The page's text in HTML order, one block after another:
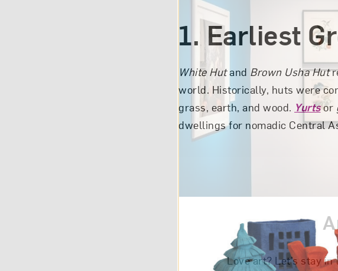
1. Earliest
White Hutand Brown Usha Hut
world. Historically, huts were
grass, earth, and wood. Yurtsor
dwellings for nomadic Central
Love art? Let’s stay